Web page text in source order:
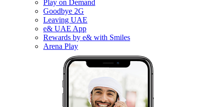
Play on Demand
Goodbye 2G
Leaving UAE
e& UAE App
Rewards by e& with Smiles
Arena Play